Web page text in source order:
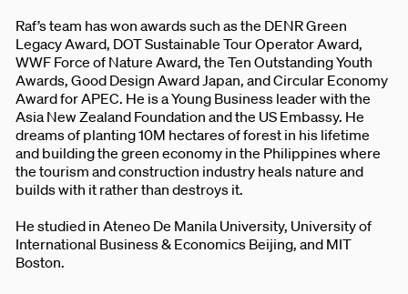
Raf’s team has won awards such as the DENR Green
Legacy Award, DOT Sustainable Tour Operator Award,
WWF Force of Nature Award, the Ten Outstanding Youth
Awards, Good Design Award Japan, and Circular Economy
Award for APEC. He is a Young Business leader with the
Asia New Zealand Foundation and the US Embassy. He
dreams of planting 10M hectares of forest in his lifetime
and building the green economy in the Philippines where
the tourism and construction industry heals nature and
builds with it rather than destroys it.
He studied in Ateneo De Manila University, University of
International Business & Economics Beijing, and MIT
Boston.